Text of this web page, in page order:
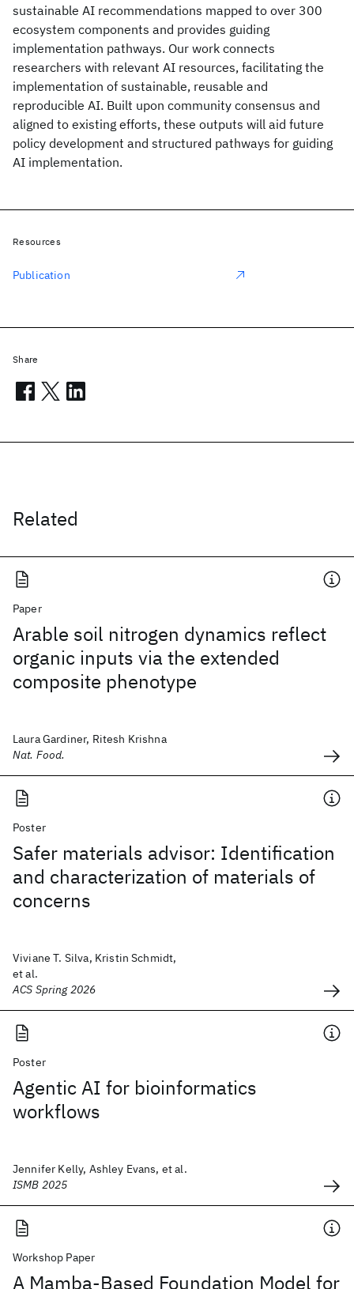
sustainable AI recommendations mapped to over 300
ecosystem components and provides guiding
implementation pathways. Our work connects
researchers with relevant AI resources, facilitating the
implementation of sustainable, reusable and
reproducible AI. Built upon community consensus and
aligned to existing efforts, these outputs will aid future
policy development and structured pathways for guiding
AI implementation.
Related
Paper
Arable soil nitrogen dynamics reflect
organic inputs via the extended
composite phenotype
Laura Gardiner, Ritesh Krishna
Nat. Food.
Poster
Safer materials advisor: Identification
and characterization of materials of
concerns
Viviane T. Silva, Kristin Schmidt,
et al.
ACS Spring 2026
Poster
Agentic AI for bioinformatics
workflows
Jennifer Kelly, Ashley Evans, et al.
ISMB 2025
Workshop Paper
A Mamba-Based Foundation Model for
Resources
Publication
Share